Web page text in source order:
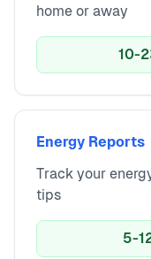
home or away
10-
Energy Reports
Track your
tips
5-